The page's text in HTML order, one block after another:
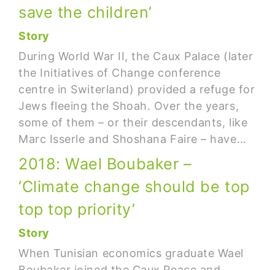
save the children’
Story
During World War II, the Caux Palace (later
the Initiatives of Change conference
centre in Switerland) provided a refuge for
Jews fleeing the Shoah. Over the years,
some of them – or their descendants, like
Marc Isserle and Shoshana Faire – have…
2018: Wael Boubaker –
‘Climate change should be top
top top priority’
Story
When Tunisian economics graduate Wael